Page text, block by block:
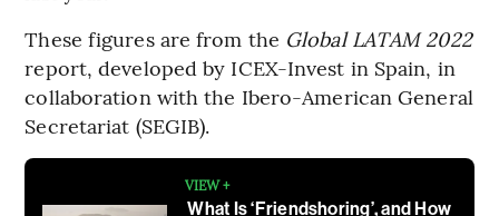
These figures are from the Global LATAM 2022
report, developed by ICEX-Invest in Spain, in
collaboration with the Ibero-American General
Secretariat (SEGIB).
VIEW +
What Is ‘Friendshoring’, and How